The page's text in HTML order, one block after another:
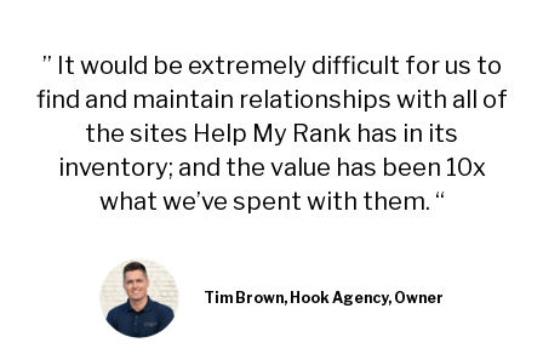
” It would be extremely difficult for us to
find and maintain relationships with all of
the sites Help My Rank has in its
inventory; and the value has been 10x
what we’ve spent with them. “
Tim Brown, Hook Agency, Owner